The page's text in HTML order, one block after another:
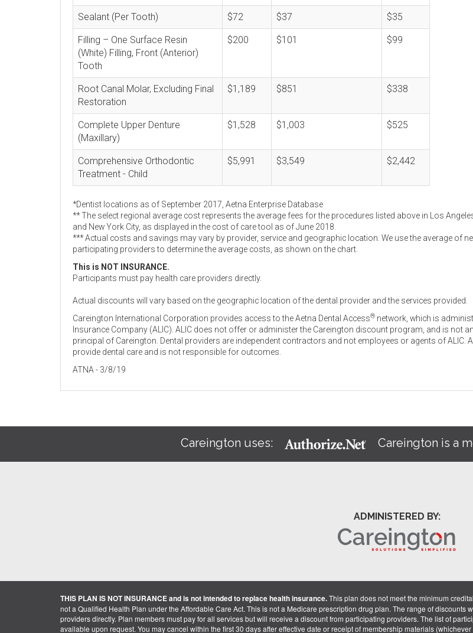
Sealant (Per Tooth) $72 $37 $35
Filling – One Surface Resin
(White) Filling, Front (Anterior)
Tooth
$200 $101 $99
Root Canal Molar, Excluding Final
Restoration
$1,189 $851 $338
Complete Upper Denture
(Maxillary)
$1,528 $1,003 $525
Comprehensive Orthodontic
Treatment - Child
$5,991 $3,549 $2,442
*Dentist locations as of September 2017, Aetna Enterprise Database
** The select regional average cost represents the average fees for the procedures listed above in Los
and New York City, as displayed in the cost of care tool as of June 2018.
*** Actual costs and savings may vary by provider, service and geographic location. We use the average of
participating providers to determine the average costs, as shown on the chart.
This is NOT INSURANCE.
Participants must pay health care providers directly.
Actual discounts will vary based on the geographic location of the dental provider and the services provided.
Careington International Corporation provides access to the Aetna Dental Access® network, which is
Insurance Company (ALIC). ALIC does not offer or administer the Careington discount program, and is not
principal of Careington. Dental providers are independent contractors and not employees or agents of ALIC.
provide dental care and is not responsible for outcomes.
ATNA - 3/8/19
Careington uses: Careington is a
ADMINISTERED BY:
THIS PLAN IS NOT INSURANCE and is not intended to replace health insurance.This plan does not meet the minimum
not a Qualified Health Plan under the Affordable Care Act. This is not a Medicare prescription drug plan. The range of
providers directly. Plan members must pay for all services but will receive a discount from participating providers. The list of
available upon request. You may cancel within the first 30 days after effective date or receipt of membership materials